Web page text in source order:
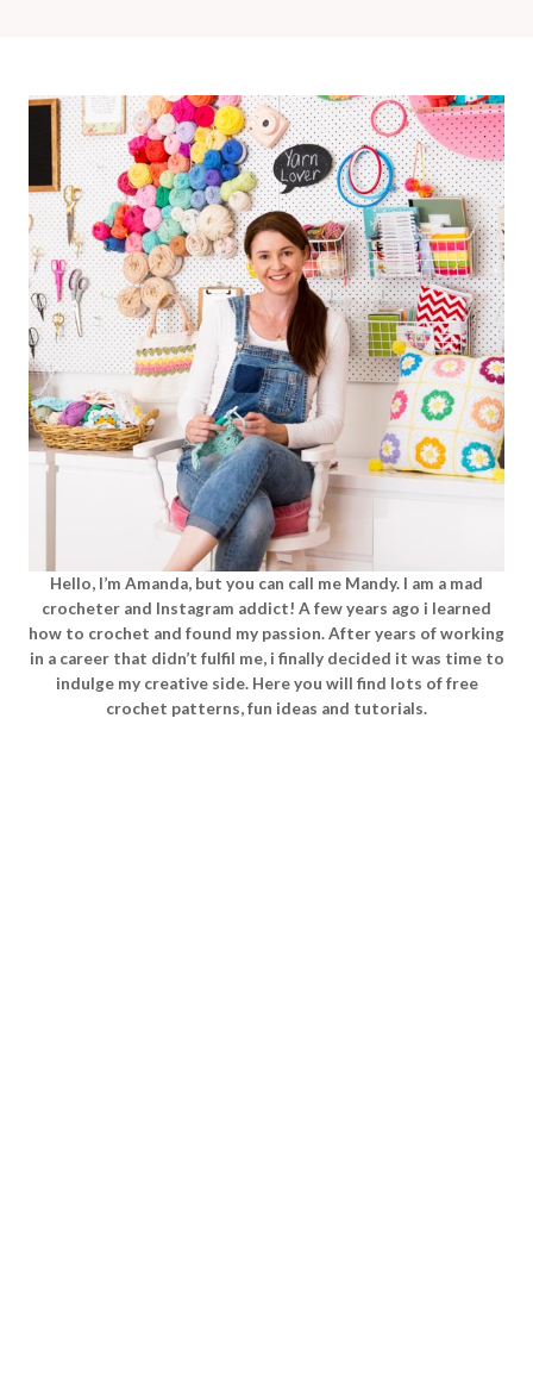
Hello, I’m Amanda, but you can call me Mandy. I am a mad
crocheter and Instagram addict! A few years ago i learned
how to crochet and found my passion. After years of working
in a career that didn’t fulfil me, i finally decided it was time to
indulge my creative side. Here you will find lots of free
crochet patterns, fun ideas and tutorials.